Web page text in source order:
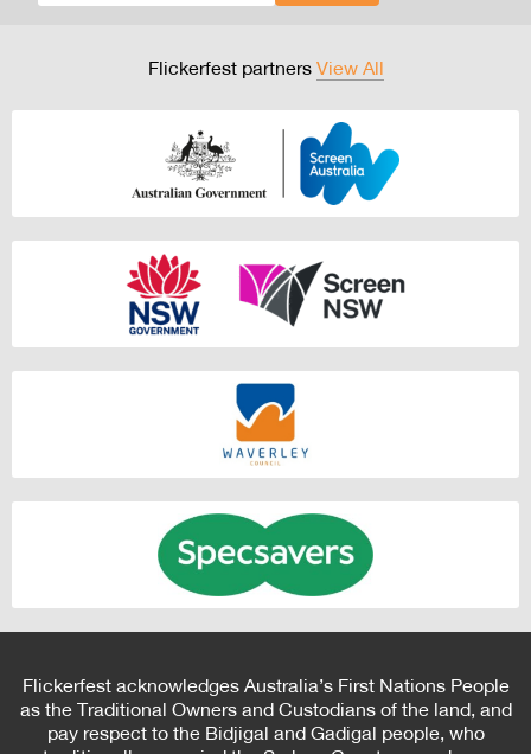
Flickerfest partners View All
Flickerfest acknowledges Australia’s First Nations People
as the Traditional Owners and Custodians of the land, and
pay respect to the Bidjigal and Gadigal people, who